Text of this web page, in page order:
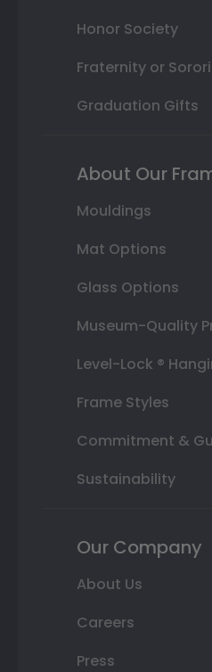
Honor Society
Fraternity or
Graduation Gifts
About Our
Mouldings
Mat Options
Glass Options
Museum-Quality
Level-Lock ®
Frame Styles
Commitment &
Sustainability
Our Company
About Us
Careers
Press